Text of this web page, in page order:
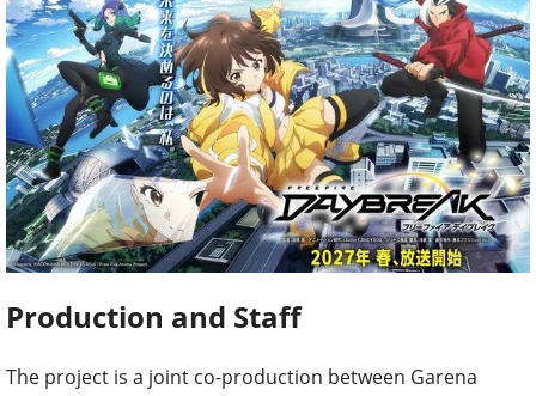
Production and Staff
The project is a joint co-production between Garena